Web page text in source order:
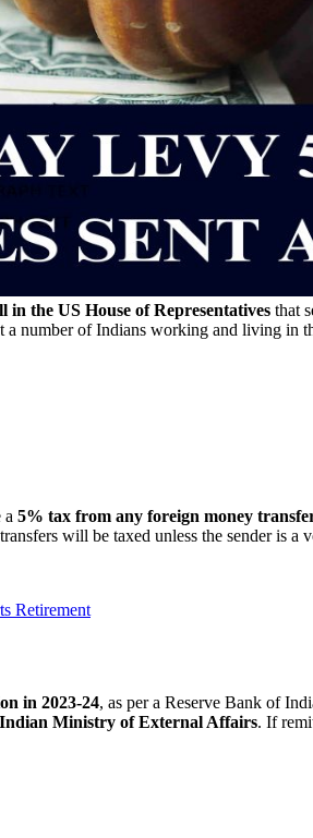
in the US House of Representatives that
a number of Indians working and living in
a 5% tax from any foreign money
will be taxed unless the sender is
Retirement
in 2023-24, as per a Reserve Bank of
Indian Ministry of External Affairs. If